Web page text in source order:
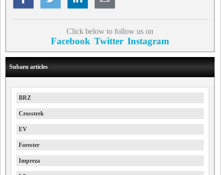
Click below to follow us on
Facebook Twitter Instagram
Subaru articles
BRZ
Crosstrek
EV
Forester
Impreza